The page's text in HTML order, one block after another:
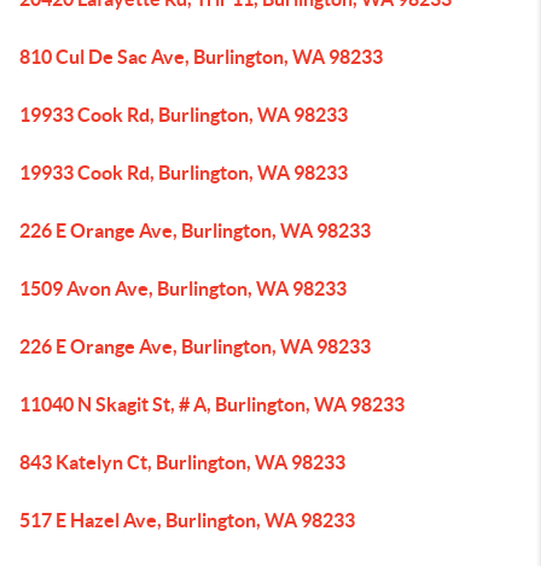
810 Cul De Sac Ave, Burlington, WA 98233
19933 Cook Rd, Burlington, WA 98233
19933 Cook Rd, Burlington, WA 98233
226 E Orange Ave, Burlington, WA 98233
1509 Avon Ave, Burlington, WA 98233
226 E Orange Ave, Burlington, WA 98233
11040 N Skagit St, # A, Burlington, WA 98233
843 Katelyn Ct, Burlington, WA 98233
517 E Hazel Ave, Burlington, WA 98233